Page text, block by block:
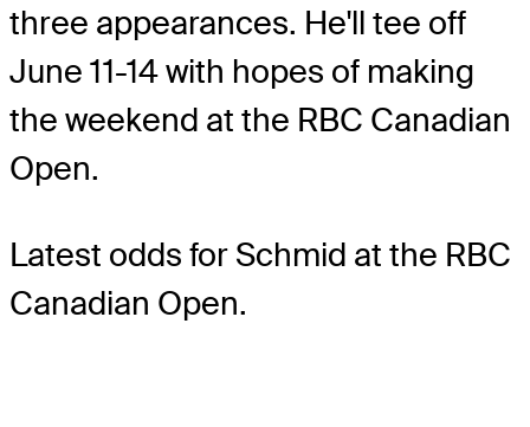
three appearances. He'll tee off
June 11-14 with hopes of making
the weekend at the RBC Canadian
Open.
Latest odds for Schmid at the RBC
Canadian Open.